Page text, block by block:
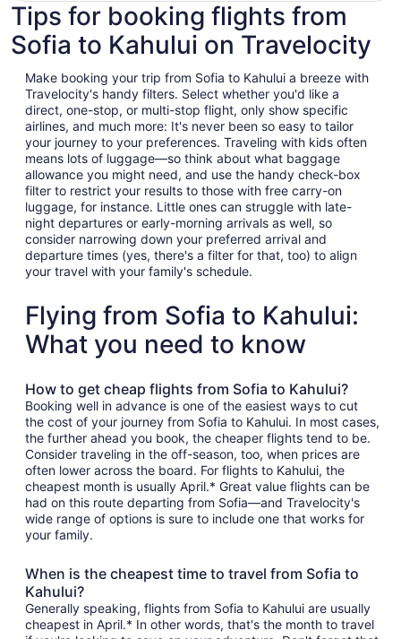
Tips for booking flights from
Sofia to Kahului on Travelocity
Make booking your trip from Sofia to Kahului a breeze with
Travelocity's handy filters. Select whether you'd like a
direct, one-stop, or multi-stop flight, only show specific
airlines, and much more: It's never been so easy to tailor
your journey to your preferences. Traveling with kids often
means lots of luggage—so think about what baggage
allowance you might need, and use the handy check-box
filter to restrict your results to those with free carry-on
luggage, for instance. Little ones can struggle with late-
night departures or early-morning arrivals as well, so
consider narrowing down your preferred arrival and
departure times (yes, there's a filter for that, too) to align
your travel with your family's schedule.
Flying from Sofia to Kahului:
What you need to know
How to get cheap flights from Sofia to Kahului?
Booking well in advance is one of the easiest ways to cut
the cost of your journey from Sofia to Kahului. In most cases,
the further ahead you book, the cheaper flights tend to be.
Consider traveling in the off-season, too, when prices are
often lower across the board. For flights to Kahului, the
cheapest month is usually April.* Great value flights can be
had on this route departing from Sofia—and Travelocity's
wide range of options is sure to include one that works for
your family.
When is the cheapest time to travel from Sofia to
Kahului?
Generally speaking, flights from Sofia to Kahului are usually
cheapest in April.* In other words, that's the month to travel